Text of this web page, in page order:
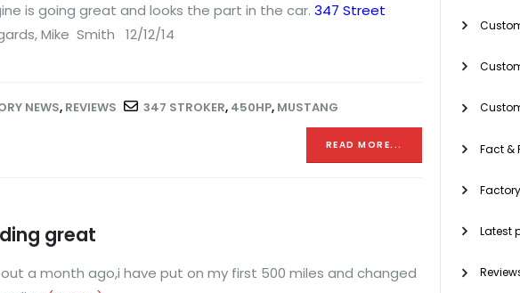
is going great and looks the part in the car. 347 Street
Smith 12/12/14
NEWS, REVIEWS 347 STROKER, 450HP, MUSTANG
READ MORE...
great
a month ago,i have put on my first 500 miles and changed
Fact &
Latest